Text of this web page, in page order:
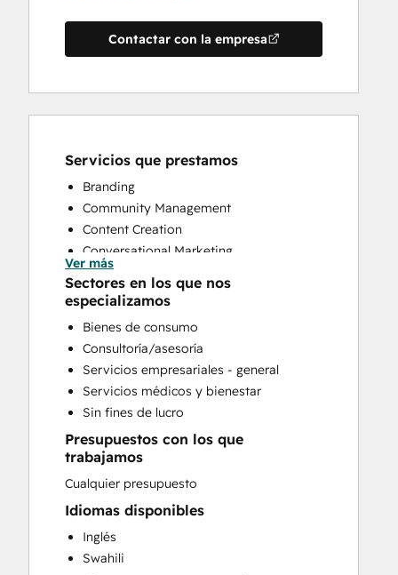
Contactar con la empresa
Servicios que prestamos
Branding
Community Management
Content Creation
Conversational Marketing
CRM Implementation
Customer Marketing
Customer Support Training
Customer Survey and Analysis
Email Marketing
Help Desk Implementation
Knowledge Base Development
Paid Advertising
Sales and Marketing Alignment
Search Engine Optimization
Social Media
Video Production
Website Design
Website Development
Ver más
Sectores en los que nos
especializamos
Bienes de consumo
Consultoría/asesoría
Servicios empresariales - general
Servicios médicos y bienestar
Sin fines de lucro
Presupuestos con los que
trabajamos
Cualquier presupuesto
Idiomas disponibles
Inglés
Swahili